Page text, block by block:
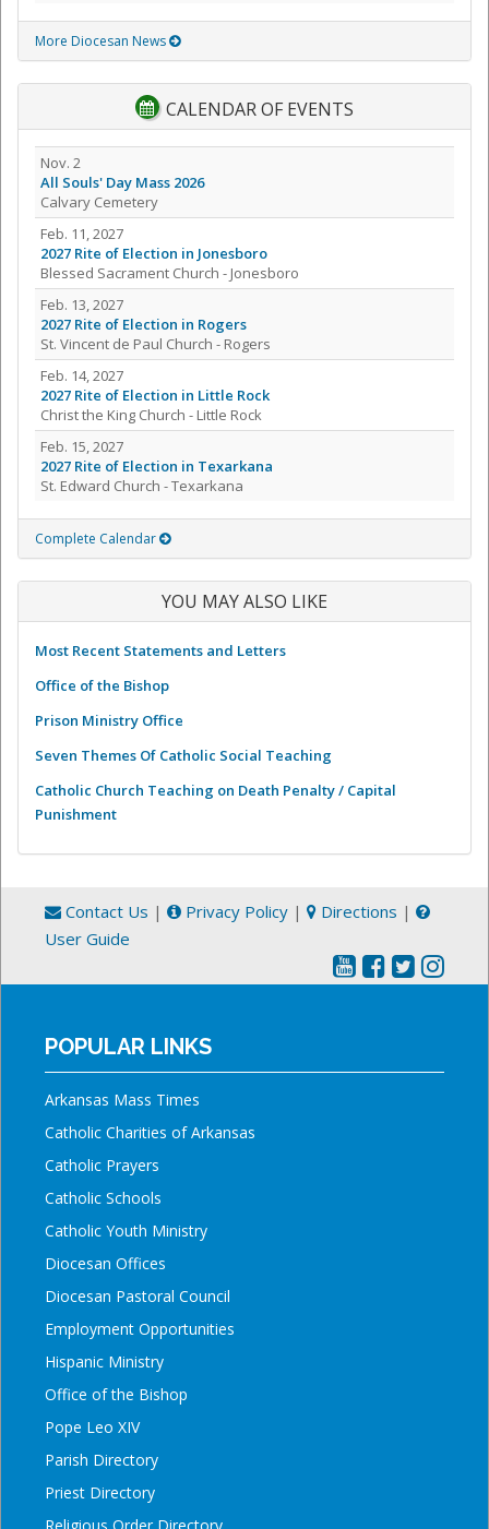
More Diocesan News
CALENDAR OF EVENTS
Nov. 2
All Souls' Day Mass 2026
Calvary Cemetery
Feb. 11, 2027
2027 Rite of Election in Jonesboro
Blessed Sacrament Church - Jonesboro
Feb. 13, 2027
2027 Rite of Election in Rogers
St. Vincent de Paul Church - Rogers
Feb. 14, 2027
2027 Rite of Election in Little Rock
Christ the King Church - Little Rock
Feb. 15, 2027
2027 Rite of Election in Texarkana
St. Edward Church - Texarkana
Complete Calendar
YOU MAY ALSO LIKE
Most Recent Statements and Letters
Office of the Bishop
Prison Ministry Office
Seven Themes Of Catholic Social Teaching
Catholic Church Teaching on Death Penalty / Capital
Punishment
Contact Us | Privacy Policy | Directions |
User Guide
POPULAR LINKS
Arkansas Mass Times
Catholic Charities of Arkansas
Catholic Prayers
Catholic Schools
Catholic Youth Ministry
Diocesan Offices
Diocesan Pastoral Council
Employment Opportunities
Hispanic Ministry
Office of the Bishop
Pope Leo XIV
Parish Directory
Priest Directory